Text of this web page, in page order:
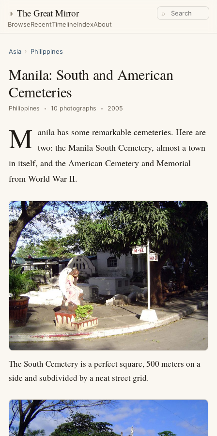
◑ The Great Mirror
BrowseRecentTimelineIndexAbout
⌕
Asia › Philippines
Manila: South and American
Cemeteries
Philippines 10 photographs 2005
M anila has some remarkable cemeteries. Here are
two: the Manila South Cemetery, almost a town
in itself, and the American Cemetery and Memorial
from World War II.
The South Cemetery is a perfect square, 500 meters on a
side and subdivided by a neat street grid.